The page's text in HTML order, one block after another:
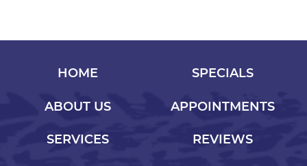
HOME
ABOUT US
SERVICES
SPECIALS
APPOINTMENTS
REVIEWS